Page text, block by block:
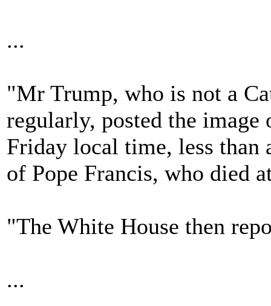
...
"Mr Trump, who is not a
regularly, posted the
Friday local time, less than
of Pope Francis, who died
"The White House then
...